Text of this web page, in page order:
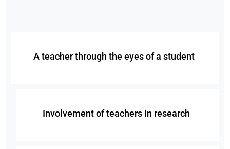
A teacher through the eyes of a student
Involvement of teachers in research